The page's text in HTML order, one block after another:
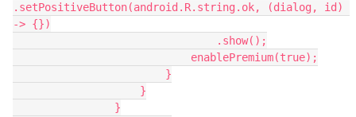
.setPositiveButton(android.R.string.ok, (dialog, id)
-> {})
                                .show();
                            enablePremium(true);
                        }
                    }
                }